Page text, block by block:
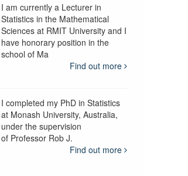
I am currently a Lecturer in
Statistics in the Mathematical
Sciences at RMIT University and I
have honorary position in the
school of Ma
Find out more
I completed my PhD in Statistics
at Monash University, Australia,
under the supervision
of Professor Rob J.
Find out more